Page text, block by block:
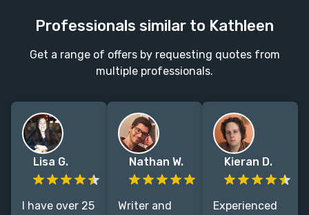
Professionals similar to Kathleen
Get a range of offers by requesting quotes from
multiple professionals.
Lisa G.
I have over 25
Nathan W.
Writer and
Kieran D.
Experienced